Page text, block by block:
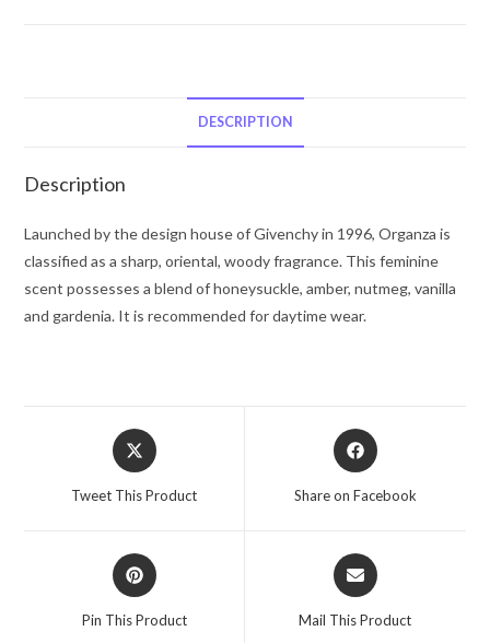
oz
Women
quantity
DESCRIPTION
Description
Launched by the design house of Givenchy in 1996, Organza is
classified as a sharp, oriental, woody fragrance. This feminine
scent possesses a blend of honeysuckle, amber, nutmeg, vanilla
and gardenia. It is recommended for daytime wear.
Opens
in
Tweet This Product
Opens
in
Share on Facebook
Opens
in
Pin This Product
Opens
in
Mail This Product